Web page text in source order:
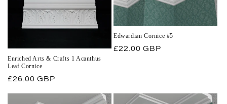
Enriched Arts & Crafts 1 Acanthus
Leaf Cornice
Regular
£26.00 GBP
Edwardian Cornice #5
Regular
£22.00 GBP